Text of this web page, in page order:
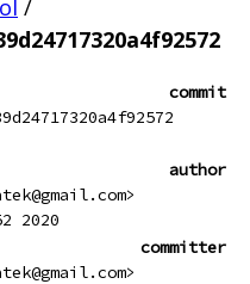
/
commit
author
2020
committer